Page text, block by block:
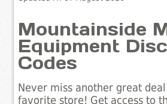
Mountainside
Equipment
Codes
Never miss another great
favorite store! Get access to